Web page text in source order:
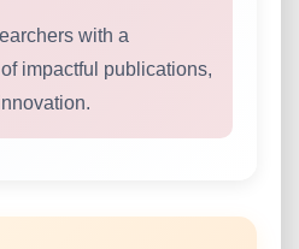
with a
impactful publications,